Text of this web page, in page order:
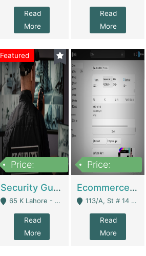
Read
More
Read
More
Featured
Price:
Security Guard Service Company For Sale | Service Industry
65 K Lahore - Lahore
Read
More
Price:
Ecommerce Clothing Store | E-Commerce Platforms
113/A, St # 14 D-Bloack Al-Faisal Town Lahore Cantt - Lahore
Read
More